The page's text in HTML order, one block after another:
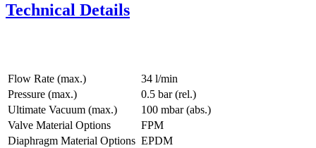
Technical Details
Flow Rate (max.)
34 l/min
Pressure (max.)
0.5 bar (rel.)
Ultimate Vacuum (max.)
100 mbar (abs.)
Valve Material Options
FPM
Diaphragm Material Options EPDM